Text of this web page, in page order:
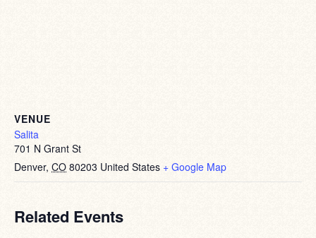
VENUE
Salita
701 N Grant St
Denver, CO 80203 United States + Google Map
Related Events